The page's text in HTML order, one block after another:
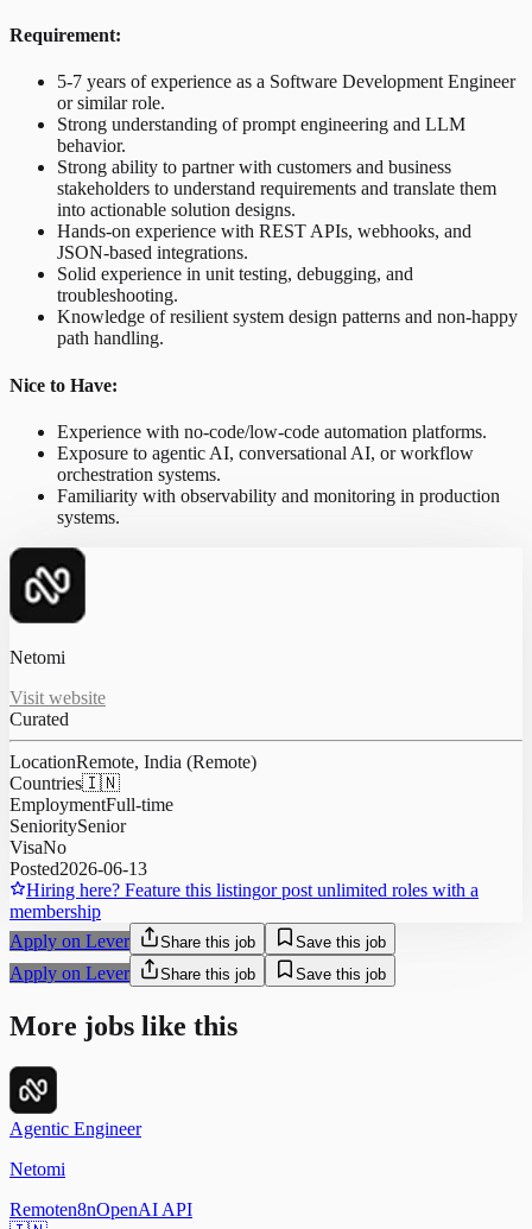
Requirement:
5-7 years of experience as a Software Development Engineer
or similar role.
Strong understanding of prompt engineering and LLM
behavior.
Strong ability to partner with customers and business
stakeholders to understand requirements and translate them
into actionable solution designs.
Hands-on experience with REST APIs, webhooks, and
JSON-based integrations.
Solid experience in unit testing, debugging, and
troubleshooting.
Knowledge of resilient system design patterns and non-happy
path handling.
Nice to Have:
Experience with no-code/low-code automation platforms.
Exposure to agentic AI, conversational AI, or workflow
orchestration systems.
Familiarity with observability and monitoring in production
systems.
Netomi
Visit website
Curated
LocationRemote, India (Remote)
Countries🇮🇳
EmploymentFull-time
SenioritySenior
VisaNo
Posted2026-06-13
Hiring here? Feature this listingor post unlimited roles with a
membership
Apply on Lever
Share this job Save this job
Apply on Lever Share this job Save this job
More jobs like this
Agentic Engineer
Netomi
Remoten8nOpenAI API